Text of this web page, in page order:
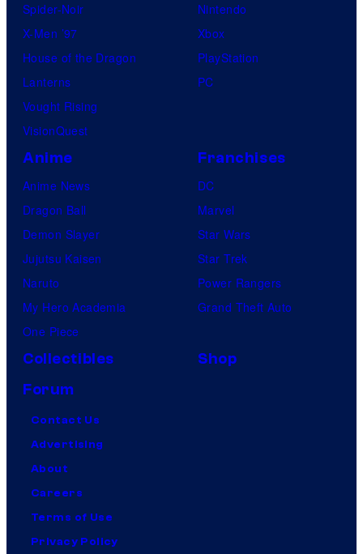
Spider-Noir
X-Men ’97
House of the Dragon
Lanterns
Vought Rising
VisionQuest
Nintendo
Xbox
PlayStation
PC
Anime
Anime News
Dragon Ball
Demon Slayer
Jujutsu Kaisen
Naruto
My Hero Academia
One Piece
Franchises
DC
Marvel
Star Wars
Star Trek
Power Rangers
Grand Theft Auto
Collectibles
Shop
Forum
Contact Us
Advertising
About
Careers
Terms of Use
Privacy Policy